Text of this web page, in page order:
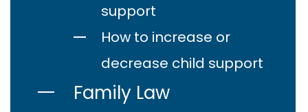
support
How to increase or
decrease child support
Family Law